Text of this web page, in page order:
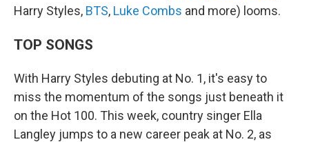
Harry Styles, BTS, Luke Combs and more) looms.
TOP SONGS
With Harry Styles debuting at No. 1, it's easy to
miss the momentum of the songs just beneath it
on the Hot 100. This week, country singer Ella
Langley jumps to a new career peak at No. 2, as